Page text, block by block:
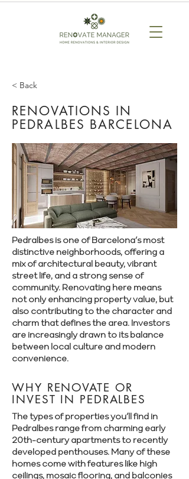
< Back
RENOVATIONS IN
PEDRALBES BARCELONA
Pedralbes is one of Barcelona’s most
distinctive neighborhoods, offering a
mix of architectural beauty, vibrant
street life, and a strong sense of
community. Renovating here means
not only enhancing property value, but
also contributing to the character and
charm that defines the area. Investors
are increasingly drawn to its balance
between local culture and modern
convenience.
WHY RENOVATE OR
INVEST IN PEDRALBES
The types of properties you’ll find in
Pedralbes range from charming early
20th-century apartments to recently
developed penthouses. Many of these
homes come with features like high
ceilings, mosaic flooring, and balconies